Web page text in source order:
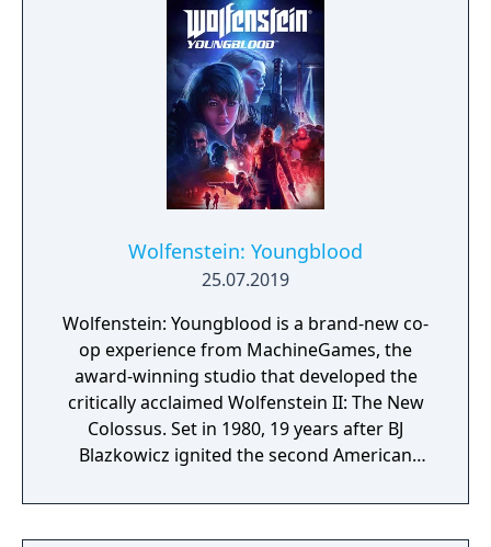
Wolfenstein: Youngblood
25.07.2019
Wolfenstein: Youngblood is a brand-new co-
op experience from MachineGames, the
award-winning studio that developed the
critically acclaimed Wolfenstein II: The New
Colossus. Set in 1980, 19 years after BJ
Blazkowicz ignited the second American
introduces the next Blazkowicz generation
to the fight against the Nazis. Play as one of